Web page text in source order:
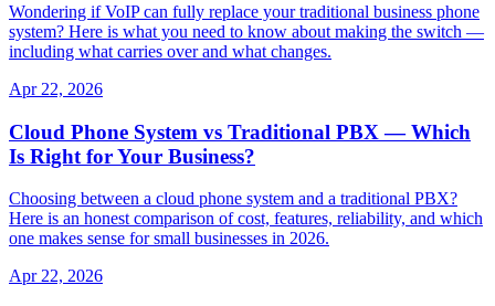
Wondering if VoIP can fully replace your traditional business phone
system? Here is what you need to know about making the switch —
including what carries over and what changes.
Apr 22, 2026
Cloud Phone System vs Traditional PBX — Which
Is Right for Your Business?
Choosing between a cloud phone system and a traditional PBX?
Here is an honest comparison of cost, features, reliability, and which
one makes sense for small businesses in 2026.
Apr 22, 2026